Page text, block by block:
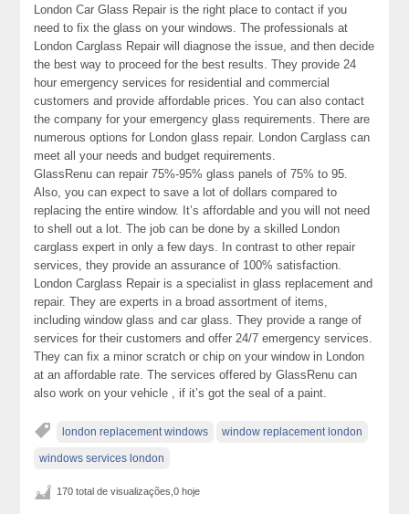
London Car Glass Repair is the right place to contact if you
need to fix the glass on your windows. The professionals at
London Carglass Repair will diagnose the issue, and then decide
the best way to proceed for the best results. They provide 24
hour emergency services for residential and commercial
customers and provide affordable prices. You can also contact
the company for your emergency glass requirements. There are
numerous options for London glass repair. London Carglass can
meet all your needs and budget requirements.
GlassRenu can repair 75%-95% glass panels of 75% to 95.
Also, you can expect to save a lot of dollars compared to
replacing the entire window. It’s affordable and you will not need
to shell out a lot. The job can be done by a skilled London
carglass expert in only a few days. In contrast to other repair
services, they provide an assurance of 100% satisfaction.
London Carglass Repair is a specialist in glass replacement and
repair. They are experts in a broad assortment of items,
including window glass and car glass. They provide a range of
services for their customers and offer 24/7 emergency services.
They can fix a minor scratch or chip on your window in London
at an affordable rate. The services offered by GlassRenu can
also work on your vehicle , if it’s got the seal of a paint.
london replacement windows window replacement london
windows services london
170 total de visualizações,0 hoje